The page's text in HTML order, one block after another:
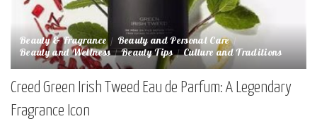
Beauty & Fragrance Beauty and Personal Care
Beauty and Wellness Beauty Tips Culture and Traditions
Creed Green Irish Tweed Eau de Parfum: A Legendary
Fragrance Icon